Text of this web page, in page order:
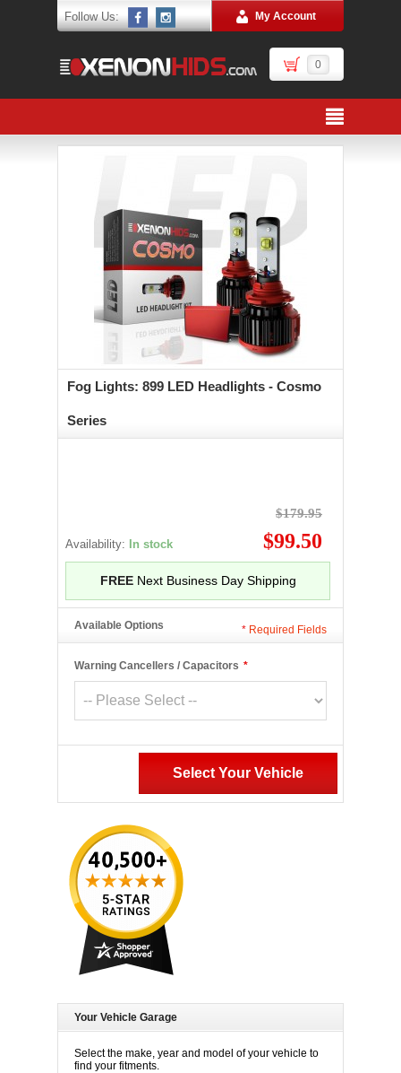
Follow Us: My Account
0
Fog Lights: 899 LED Headlights - Cosmo
Series
Availability: In stock
$179.95
$99.50
FREENext Business Day Shipping
Available Options
*
Warning Cancellers / Capacitors
* Required Fields
Select Your Vehicle
Your Vehicle Garage
Select the make, year and model of your vehicle to
find your fitments.